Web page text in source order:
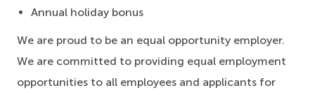
Annual holiday bonus
We are proud to be an equal opportunity employer.
We are committed to providing equal employment
opportunities to all employees and applicants for